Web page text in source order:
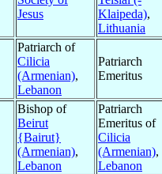
Jesus
Klaipeda),
Lithuania
Patriarch of
Cilicia
(Armenian),
Lebanon
Patriarch
Emeritus
Bishop of
Beirut
{Bairut}
(Armenian),
Lebanon
Patriarch
Emeritus of
Cilicia
(Armenian),
Lebanon